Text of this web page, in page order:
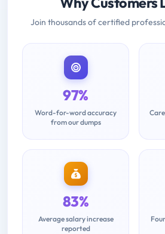
Join thousands of certified
97%
Word-for-word accuracy
from our dumps
83%
Average salary increase
reported